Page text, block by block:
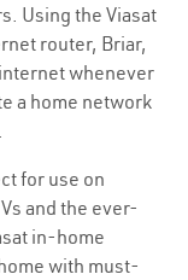
Using the Viasat
router, Briar,
whenever
a home network
for use on
and the ever-
in-home
with must-